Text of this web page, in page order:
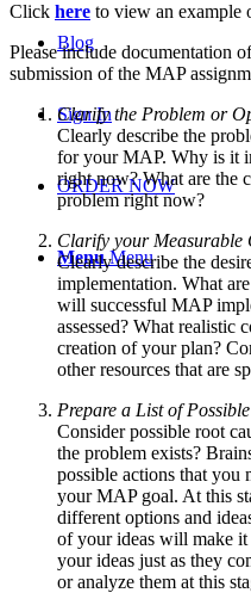
Blog
Sign In
ORDER NOW
Menu Menu
Click here to view an example
Please include documentation
submission of the MAP
Clarify the Problem or
Clearly describe the
for your MAP. Why is it
right now? What are the
problem right now?
Clarify your Measurable
Clearly describe the
implementation. What
will successful MAP
assessed? What realistic
creation of your plan?
other resources that are
Prepare a List of
Consider possible root
the problem exists?
possible actions that you
your MAP goal. At this
different options and
of your ideas will make
your ideas just as they
or analyze them at this